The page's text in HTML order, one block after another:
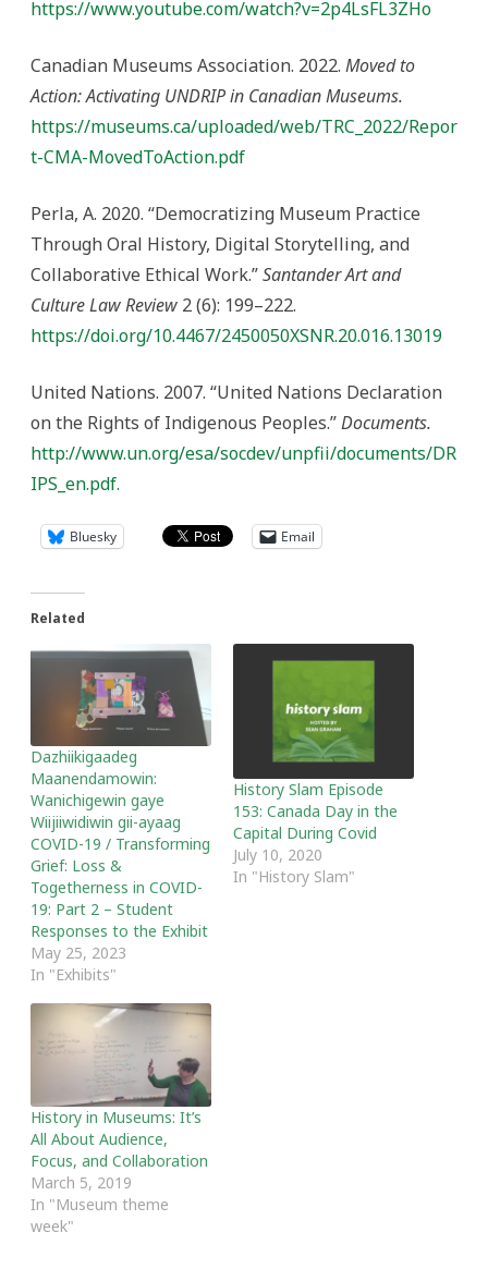
https://www.youtube.com/watch?v=2p4LsFL3ZHo
Canadian Museums Association. 2022. Moved to
Action: Activating UNDRIP in Canadian Museums.
https://museums.ca/uploaded/web/TRC_2022/Repor
t-CMA-MovedToAction.pdf
Perla, A. 2020. “Democratizing Museum Practice
Through Oral History, Digital Storytelling, and
Collaborative Ethical Work.”Santander Art and
Culture Law Review 2 (6): 199–222.
https://doi.org/10.4467/2450050XSNR.20.016.13019
United Nations. 2007. “United Nations Declaration
on the Rights of Indigenous Peoples.”Documents.
http://www.un.org/esa/socdev/unpfii/documents/DR
IPS_en.pdf.
Bluesky Email
Related
Dazhiikigaadeg
Maanendamowin:
Wanichigewin gaye
Wiijiiwidiwin gii-ayaag
COVID-19 / Transforming
Grief: Loss &
Togetherness in COVID-
19: Part 2 – Student
Responses to the Exhibit
May 25, 2023
In "Exhibits"
History Slam Episode
153: Canada Day in the
Capital During Covid
July 10, 2020
In "History Slam"
History in Museums: It’s
All About Audience,
Focus, and Collaboration
March 5, 2019
In "Museum theme
week"